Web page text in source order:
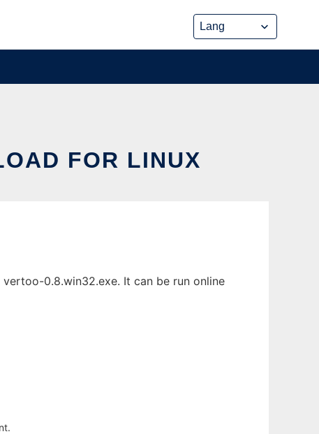
FOR LINUX
0.8.win32.exe. It can be run online